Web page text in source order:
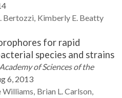
Bertozzi Kimberly E. Beatty
for rapid
species and strains
of Sciences of the
6, 2013
Williams Brian L.Carlson